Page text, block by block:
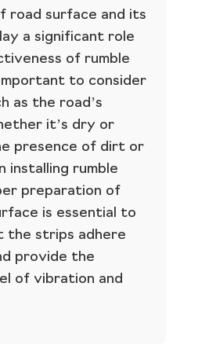
road surface and its
a significant role
of rumble
to consider
as the road’s
it’s dry or
presence of dirt or
installing rumble
preparation of
is essential to
the strips adhere
provide the
of vibration and